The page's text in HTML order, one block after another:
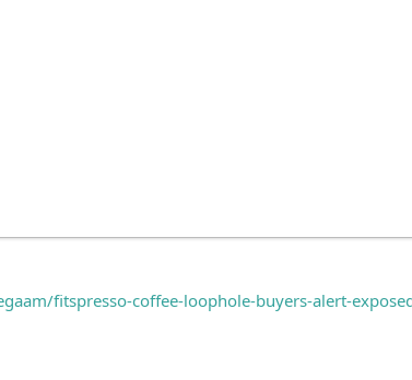
fitspresso-coffee-loophole-buyers-alert-